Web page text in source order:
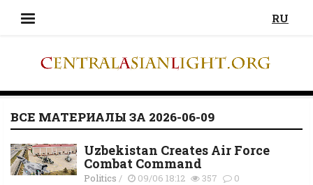
RU
ВСЕ МАТЕРИАЛЫ ЗА 2026-06-09
Uzbekistan Creates Air Force
Combat Command
Politics / 09/06 18:12 357 0